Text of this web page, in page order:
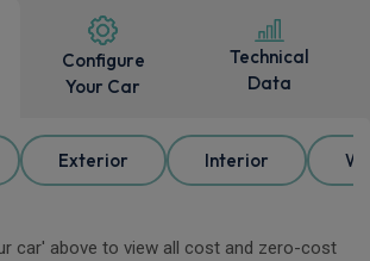
Configure
Your Car
Technical
Data
Exterior Interior
car' above to view all cost and zero-cost